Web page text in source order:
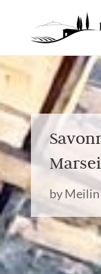
byMeilin